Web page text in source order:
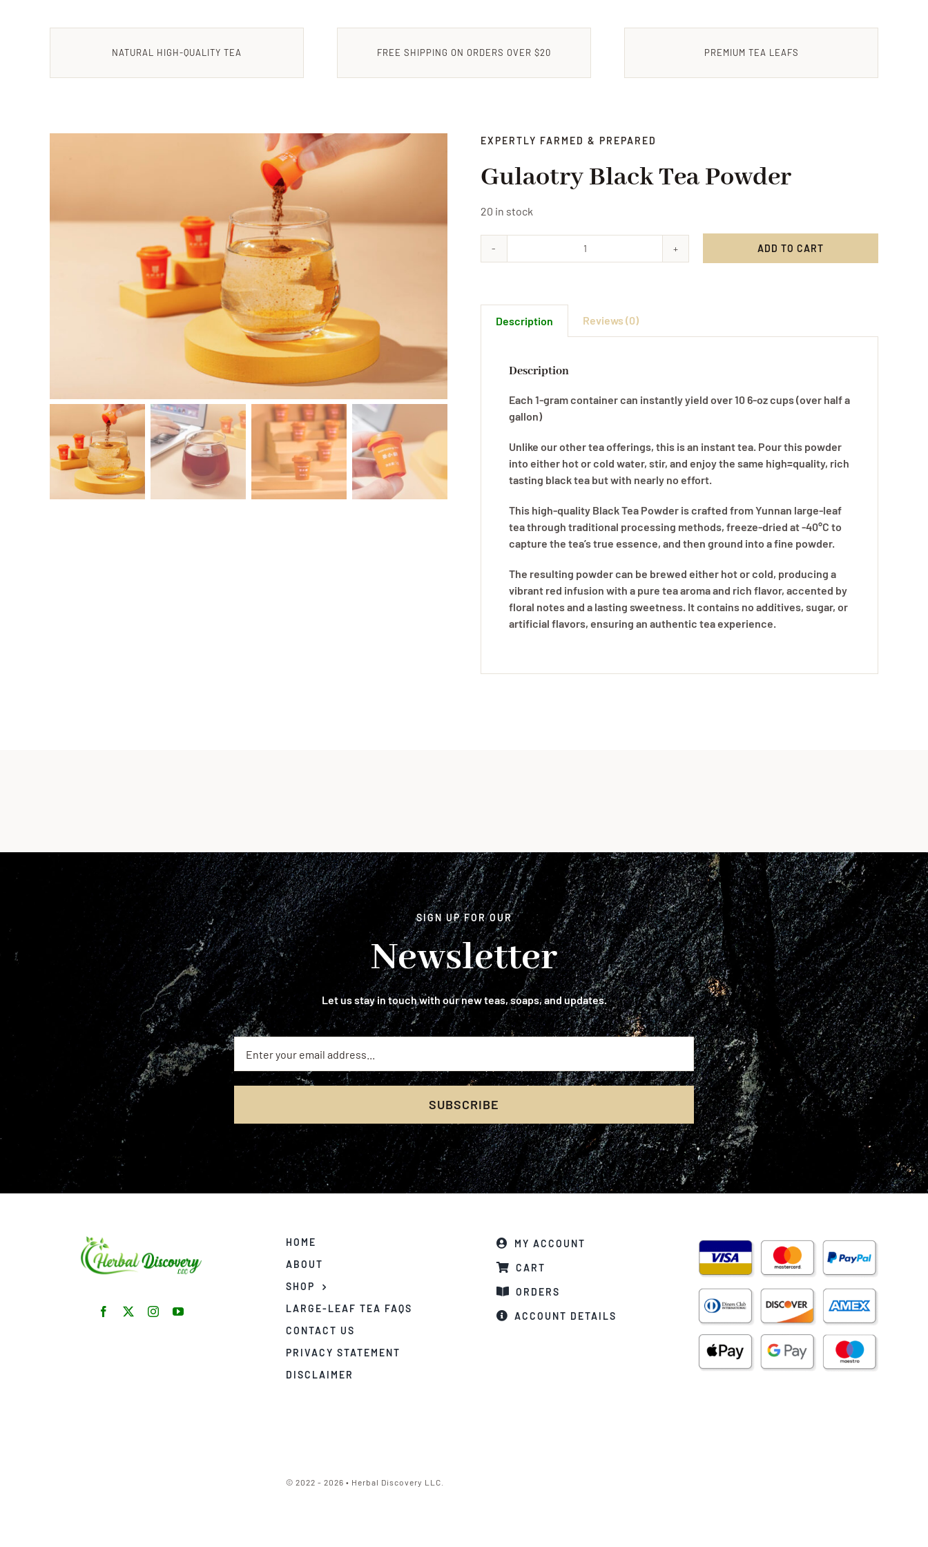
NATURAL HIGH-QUALITY TEA FREE SHIPPING ON ORDERS OVER $20 PREMIUM TEA LEAFS
EXPERTLY FARMED & PREPARED
Gulaotry Black Tea Powder
20 in stock
Gulaotry
quantity
ADD TO CART
Description Reviews (0)
Description
Each 1-gram container can instantly yield over 10 6-oz cups (over half a
gallon)
Unlike our other tea offerings, this is an instant tea. Pour this powder
into either hot or cold water, stir, and enjoy the same high=quality, rich
tasting black tea but with nearly no effort.
This high-quality Black Tea Powder is crafted from Yunnan large-leaf
tea through traditional processing methods, freeze-dried at -40°C to
capture the tea’s true essence, and then ground into a fine powder.
The resulting powder can be brewed either hot or cold, producing a
vibrant red infusion with a pure tea aroma and rich flavor, accented by
floral notes and a lasting sweetness. It contains no additives, sugar, or
artificial flavors, ensuring an authentic tea experience.
SIGN UP FOR OUR
Newsletter
Let us stay in touch with our new teas, soaps, and updates.
SUBSCRIBE
HOME
ABOUT
SHOP
LARGE-LEAF TEA FAQS
CONTACT US
PRIVACY STATEMENT
DISCLAIMER
MY ACCOUNT
CART
ORDERS
ACCOUNT DETAILS
© 2022 - 2026 • Herbal Discovery LLC.